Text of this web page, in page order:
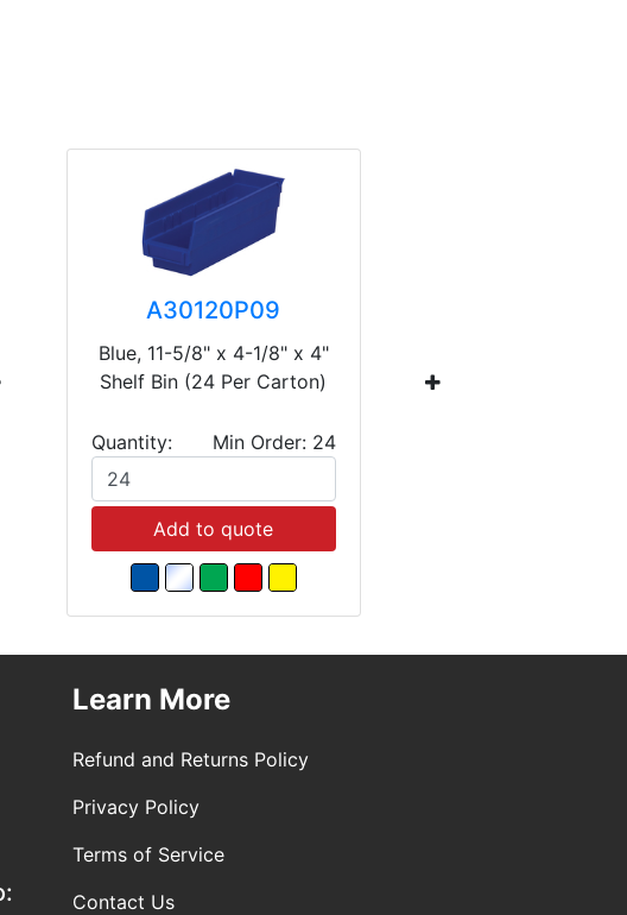
A30120P09
Blue, 11-5/8" x 4-1/8" x 4"
Shelf Bin (24 Per Carton)
Quantity: Min Order: 24
Add to quote
Learn More
Refund and Returns Policy
Privacy Policy
Terms of Service
Contact Us